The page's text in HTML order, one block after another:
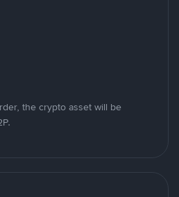
the crypto asset will be